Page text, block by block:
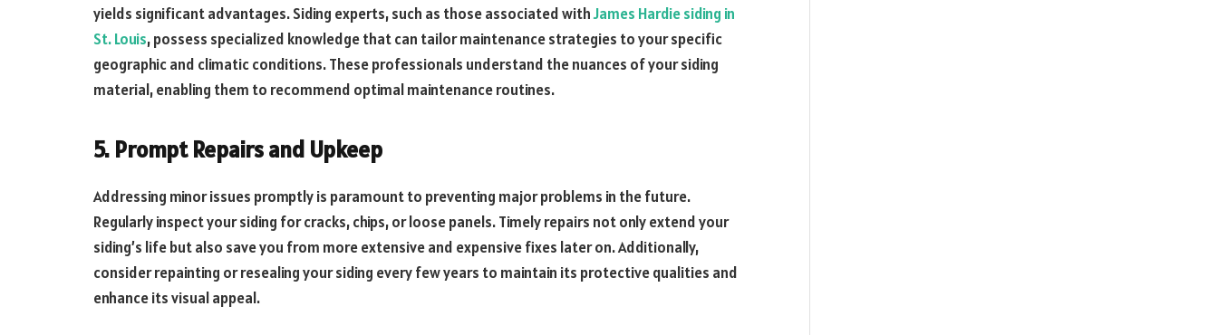
yields significant advantages. Siding experts, such as those associated withJames Hardie siding in
St. Louis, possess specialized knowledge that can tailor maintenance strategies to your specific
geographic and climatic conditions. These professionals understand the nuances of your siding
material, enabling them to recommend optimal maintenance routines.
5. Prompt Repairs and Upkeep
Addressing minor issues promptly is paramount to preventing major problems in the future.
Regularly inspect your siding for cracks, chips, or loose panels. Timely repairs not only extend your
siding’s life but also save you from more extensive and expensive fixes later on. Additionally,
consider repainting or resealing your siding every few years to maintain its protective qualities and
enhance its visual appeal.